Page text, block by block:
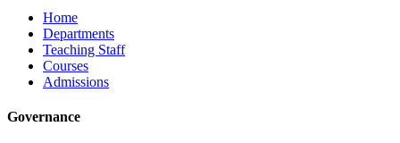
Home
Departments
Teaching Staff
Courses
Admissions
Governance